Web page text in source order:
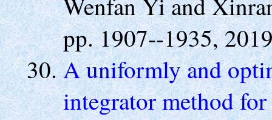
Wenfan Yi and
pp. 1907--1935,
A uniformly and
integrator method